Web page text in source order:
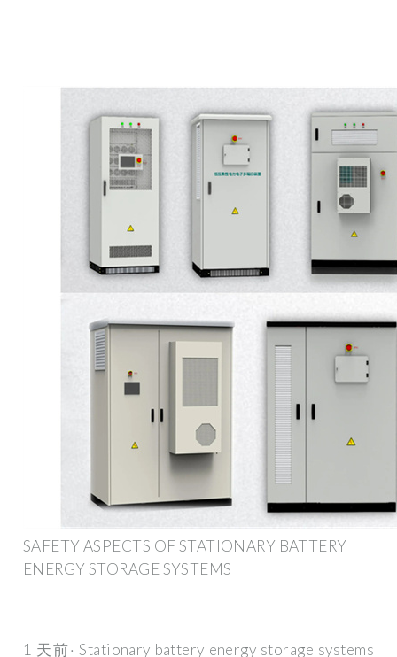
SAFETY ASPECTS OF STATIONARY BATTERY
ENERGY STORAGE SYSTEMS
1 天前· Stationary battery energy storage systems